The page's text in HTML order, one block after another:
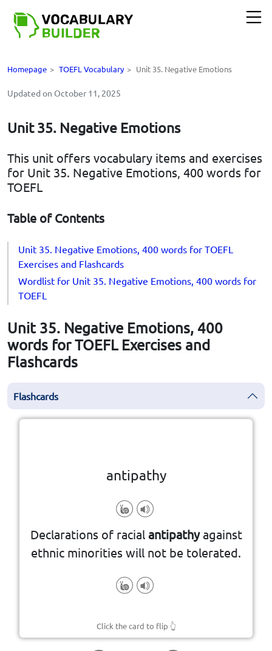
Homepage > TOEFL Vocabulary > Unit 35. Negative Emotions
Updated on October 11, 2025
Unit 35. Negative Emotions
This unit offers vocabulary items and exercises
for Unit 35. Negative Emotions, 400 words for
TOEFL
Table of Contents
Unit 35. Negative Emotions, 400 words for TOEFL
Exercises and Flashcards
Wordlist for Unit 35. Negative Emotions, 400 words for
TOEFL
Unit 35. Negative Emotions, 400
words for TOEFL Exercises and
Flashcards
Flashcards
antipathy
Declarations of racial antipathyagainst
ethnic minorities will not be tolerated.
Click the card to flip 👆
a strong, long-lasting negative
feeling